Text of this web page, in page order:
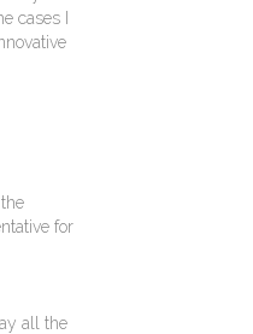
cases I
for
all the